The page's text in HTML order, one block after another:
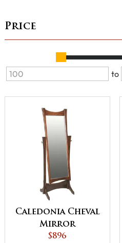
Price
to
Caledonia Cheval
Mirror
$896